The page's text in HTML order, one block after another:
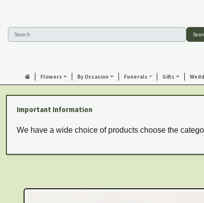
Flowers By Occasion Funerals Gifts
Important Information
We have a wide choice of products choose the